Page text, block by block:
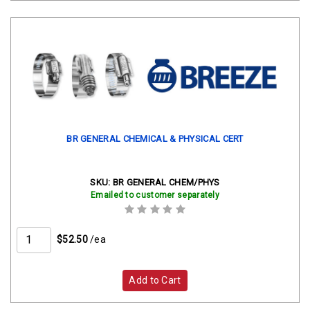
BR GENERAL CHEMICAL & PHYSICAL CERT
SKU: BR GENERAL CHEM/PHYS
Emailed to customer separately
$52.50 /ea
Add to Cart